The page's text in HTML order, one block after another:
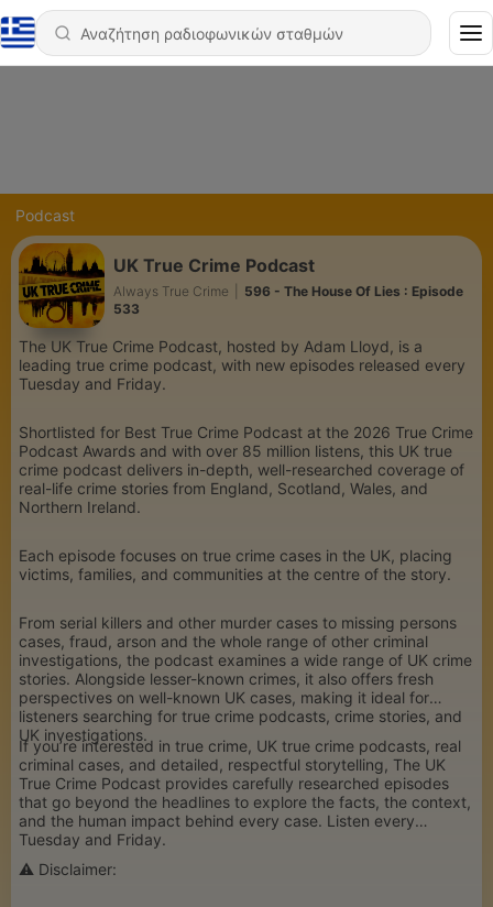
Podcast
UK True Crime Podcast
Always True Crime
596 - The House Of Lies : Episode
533
The UK True Crime Podcast, hosted by Adam Lloyd, is a
leading true crime podcast, with new episodes released every
Tuesday and Friday.
Shortlisted for Best True Crime Podcast at the 2026 True Crime
Podcast Awards and with over 85 million listens, this UK true
crime podcast delivers in-depth, well-researched coverage of
real-life crime stories from England, Scotland, Wales, and
Northern Ireland.
Each episode focuses on true crime cases in the UK, placing
victims, families, and communities at the centre of the story.
From serial killers and other murder cases to missing persons
cases, fraud, arson and the whole range of other criminal
investigations, the podcast examines a wide range of UK crime
stories. Alongside lesser-known crimes, it also offers fresh
perspectives on well-known UK cases, making it ideal for
listeners searching for true crime podcasts, crime stories, and
UK investigations.
If you’re interested in true crime, UK true crime podcasts, real
criminal cases, and detailed, respectful storytelling, The UK
True Crime Podcast provides carefully researched episodes
that go beyond the headlines to explore the facts, the context,
and the human impact behind every case. Listen every
Tuesday and Friday.
⚠️ Disclaimer: